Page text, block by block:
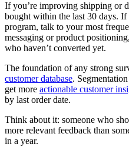
If you’re improving shipping or
bought within the last 30 days.
program, talk to your most
messaging or product
who haven’t converted yet.
The foundation of any strong
customer database.
get more actionable customer
by last order date.
Think about it: someone who
more relevant feedback than
in a year.